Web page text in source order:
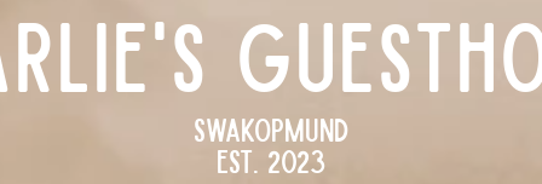
Swakopmund
Est. 2023